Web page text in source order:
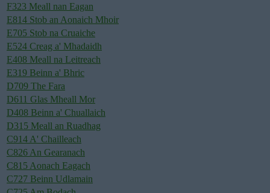
F323 Meall nan Eagan
E814 Stob an Aonaich Mhoir
E705 Stob na Cruaiche
E524 Creag a' Mhadaidh
E408 Meall na Leitreach
E319 Beinn a' Bhric
D709 The Fara
D611 Glas Mheall Mor
D408 Beinn a' Chuallaich
D315 Meall an Ruadhag
C914 A' Chailleach
C826 An Gearanach
C815 Aonach Eagach
C727 Beinn Udlamain